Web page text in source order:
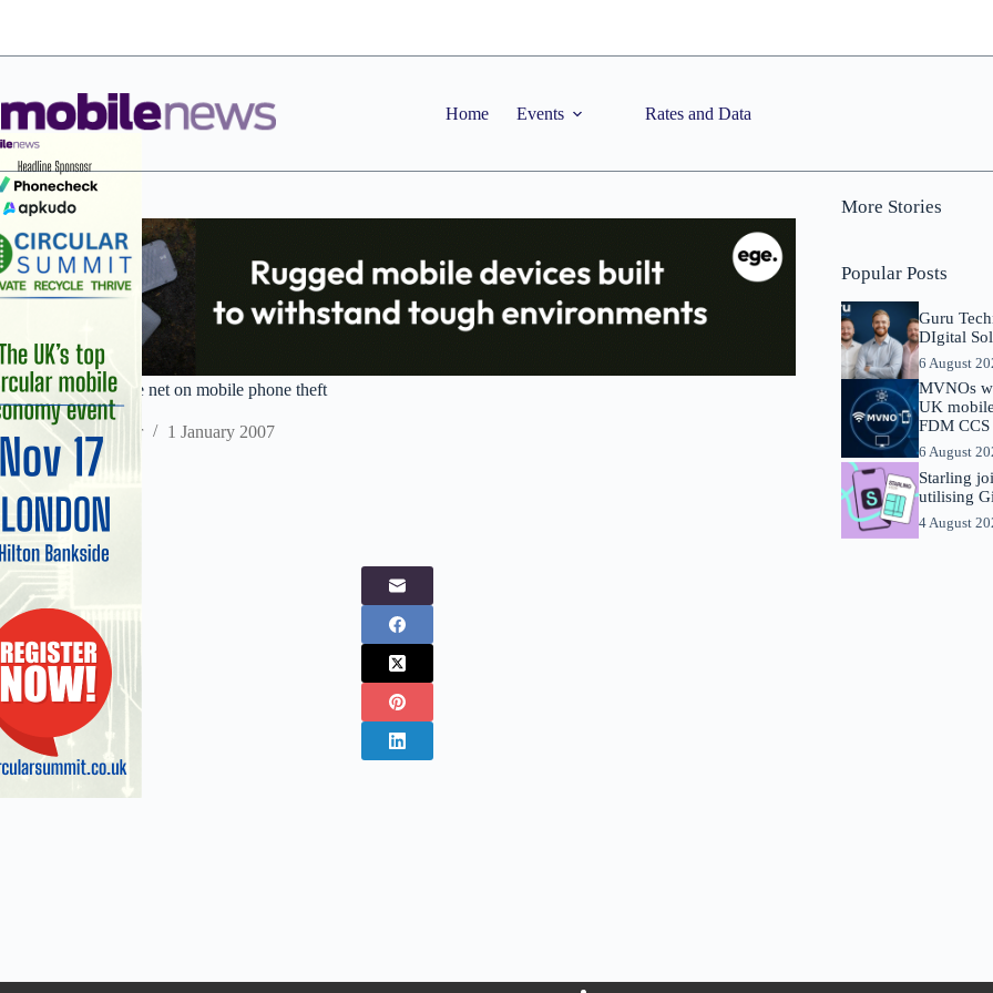
Home Events Rates and Data
Police industry close net on mobile phone theft
Staff Reporter 1 January 2007
More Stories
Popular Posts
Guru
DIgital
6 August
MVNOs
UK
FDM
6 August
Starling
utilising
4 August